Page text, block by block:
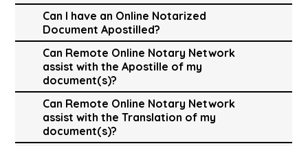
Can I have an Online Notarized
Document Apostilled?
Can Remote Online Notary Network
assist with the Apostille of my
document(s)?
Can Remote Online Notary Network
assist with the Translation of my
document(s)?